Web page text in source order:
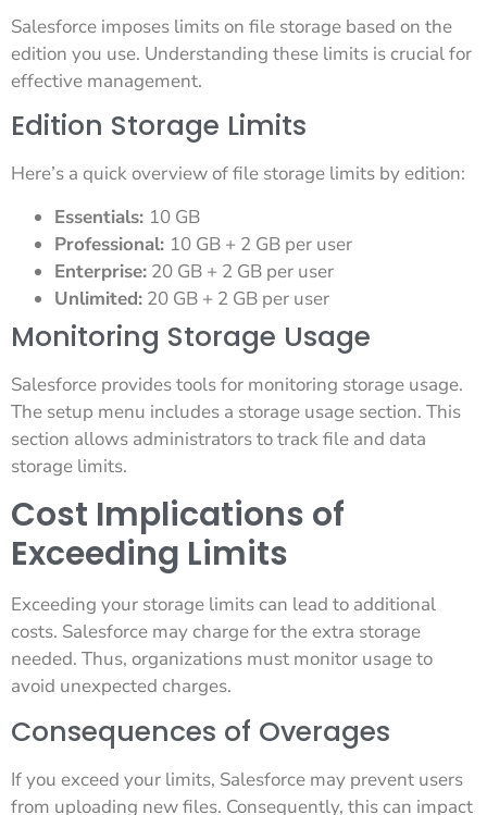
Salesforce imposes limits on file storage based on the
edition you use. Understanding these limits is crucial for
effective management.
Edition Storage Limits
Here’s a quick overview of file storage limits by edition:
Essentials: 10 GB
Professional: 10 GB + 2 GB per user
Enterprise: 20 GB + 2 GB per user
Unlimited: 20 GB + 2 GB per user
Monitoring Storage Usage
Salesforce provides tools for monitoring storage usage.
The setup menu includes a storage usage section. This
section allows administrators to track file and data
storage limits.
Cost Implications of
Exceeding Limits
Exceeding your storage limits can lead to additional
costs. Salesforce may charge for the extra storage
needed. Thus, organizations must monitor usage to
avoid unexpected charges.
Consequences of Overages
If you exceed your limits, Salesforce may prevent users
from uploading new files. Consequently, this can impact